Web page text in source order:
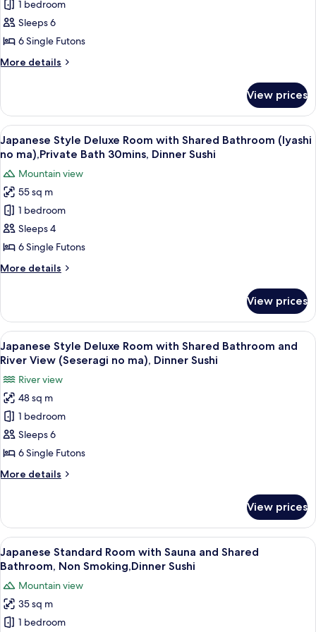
Sushi
ma),Private
Bath
Dinner
Sushi
Style
Deluxe
Room
with
Private
(Yutori
no
ma),Private
Bath
30mins,
Dinner
Sushi
1 bedroom
Sleeps 6
6 Single Futons
More details
More
Style
Deluxe
Room
with
Private
Bathroom
(Yutori
no
ma),Private
Bath
Dinner
Sushi
View prices
View
all
photos
for
Japanese
Style
Deluxe
Room
with
Shared
(Iyashi
no
ma),Private
Bath
30mins,
Dinner
Sushi
A balcony with wooden flooring, two
25
Japanese Style Deluxe Room with Shared Bathroom (Iyashi
no ma),Private Bath 30mins, Dinner Sushi
Mountain view
55 sq m
1 bedroom
Sleeps 4
6 Single Futons
More details
More
Style
Deluxe
Room
with
Bathroom
(Iyashi
no
ma),Private
Bath
Dinner
Sushi
View prices
View
all
for
Japanese
Style
Deluxe
Room
with
Shared
and
River
View
(Seseragi
no
ma),
Dinner
A room with a view of a mountain, a
6
Japanese Style Deluxe Room with Shared Bathroom and
River View (Seseragi no ma), Dinner Sushi
River view
48 sq m
1 bedroom
Sleeps 6
6 Single Futons
More details
More
Style
Deluxe
Room
with
Bathroom
and
River
View
View prices
View
all
for
Japanese
Standard
A traditional Japanese-style lobby
27
Japanese Standard Room with Sauna and Shared
Bathroom, Non Smoking,Dinner Sushi
Mountain view
35 sq m
1 bedroom